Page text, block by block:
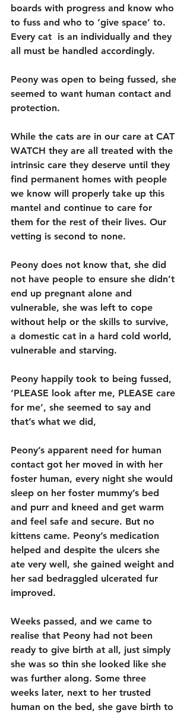
boards with progress and know who
to fuss and who to ‘give space’ to.
Every cat  is an individually and they
all must be handled accordingly.
Peony was open to being fussed, she
seemed to want human contact and
protection.
While the cats are in our care at CAT
WATCH they are all treated with the
intrinsic care they deserve until they
find permanent homes with people
we know will properly take up this
mantel and continue to care for
them for the rest of their lives. Our
vetting is second to none.
Peony does not know that, she did
not have people to ensure she didn’t
end up pregnant alone and
vulnerable, she was left to cope
without help or the skills to survive,
a domestic cat in a hard cold world,
vulnerable and starving.
Peony happily took to being fussed,
‘PLEASE look after me, PLEASE care
for me’, she seemed to say and
that’s what we did,
Peony’s apparent need for human
contact got her moved in with her
foster human, every night she would
sleep on her foster mummy’s bed
and purr and kneed and get warm
and feel safe and secure. But no
kittens came. Peony’s medication
helped and despite the ulcers she
ate very well, she gained weight and
her sad bedraggled ulcerated fur
improved.
Weeks passed, and we came to
realise that Peony had not been
ready to give birth at all, just simply
she was so thin she looked like she
was further along. Some three
weeks later, next to her trusted
human on the bed, she gave birth to